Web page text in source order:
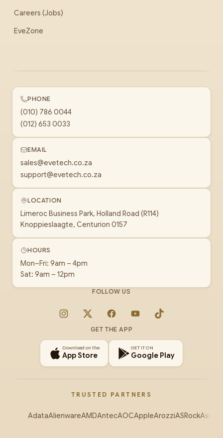
Careers (Jobs)
EveZone
PHONE
(010) 786 0044
(012) 653 0033
EMAIL
sales@evetech.co.za
support@evetech.co.za
LOCATION
Limeroc Business Park, Holland Road (R114)
Knoppieslaagte, Centurion 0157
HOURS
Mon–Fri: 9am – 4pm
Sat: 9am – 12pm
FOLLOW US
Instagram
X FacebookYouTubeTikTok
GET THE APP
Download on the
App Store
GET IT ON
Google Play
TRUSTED PARTNERS
AdataAlienwareAMDAntecAOCAppleArozziASRockAsus